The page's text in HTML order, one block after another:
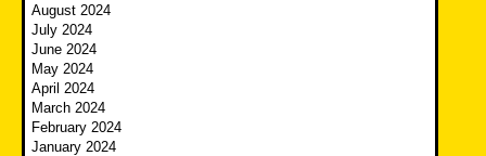
August 2024
July 2024
June 2024
May 2024
April 2024
March 2024
February 2024
January 2024